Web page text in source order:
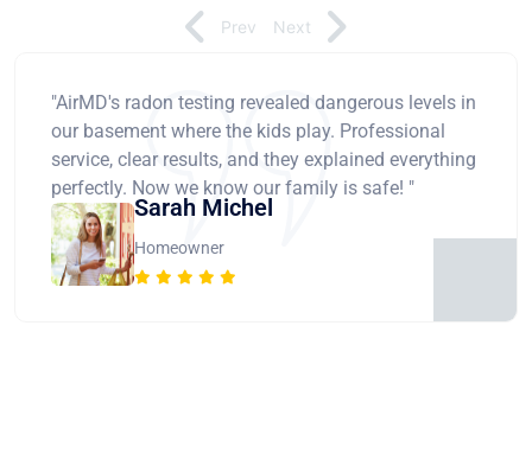
"AirMD's radon testing revealed dangerous levels in
our basement where the kids play. Professional
service, clear results, and they explained everything
perfectly. Now we know our family is safe! "
Sarah Michel
Homeowner
Prev Next